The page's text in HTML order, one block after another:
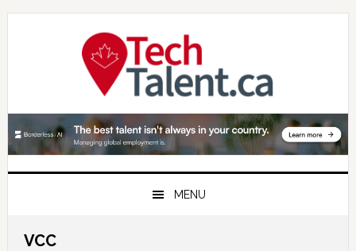
Skip
Skip
Skip
MENU
VCC